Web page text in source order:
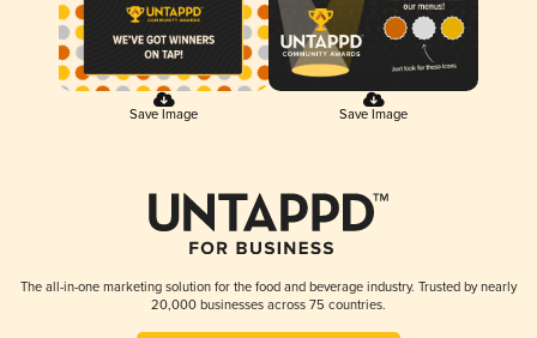
Save Image Save Image
The all-in-one marketing solution for the food and beverage industry. Trusted by nearly
20,000 businesses across 75 countries.